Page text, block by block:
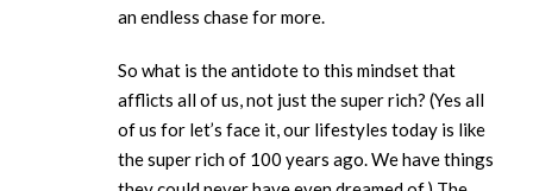
an endless chase for more.
So what is the antidote to this mindset that
afflicts all of us, not just the super rich? (Yes all
of us for let’s face it, our lifestyles today is like
the super rich of 100 years ago. We have things